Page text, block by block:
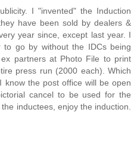
I "invented" the Induction
have been sold by dealers &
year since, except last year. I
to go by without the IDCs being
partners at Photo File to print
press run (2000 each). Which
know the post office will be open
cancel to be used for the
inductees, enjoy the induction.